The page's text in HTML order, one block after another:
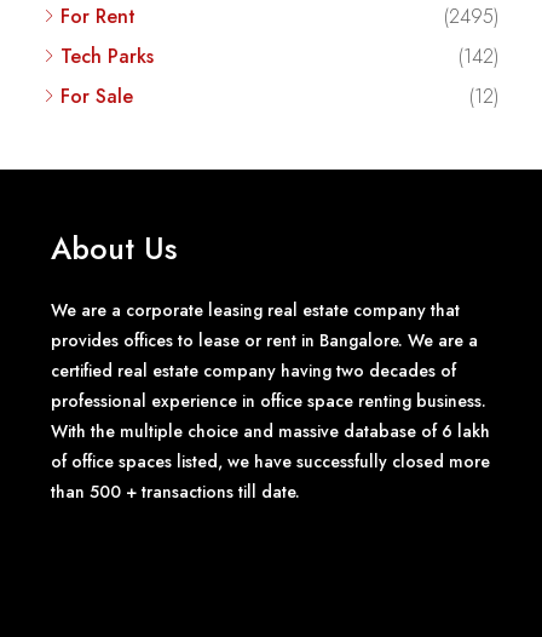
For Rent
(2495)
Tech Parks
(142)
For Sale
(12)
About Us
We are a corporate leasing real estate company that
provides offices to lease or rent in Bangalore. We are a
certified real estate company having two decades of
professional experience in office space renting business.
With the multiple choice and massive database of 6 lakh
of office spaces listed, we have successfully closed more
than 500 + transactions till date.